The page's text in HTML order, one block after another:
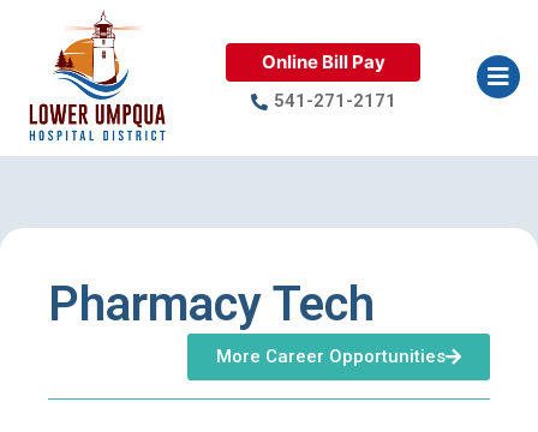
Online Bill Pay
541-271-2171
Pharmacy Tech
More Career Opportunities